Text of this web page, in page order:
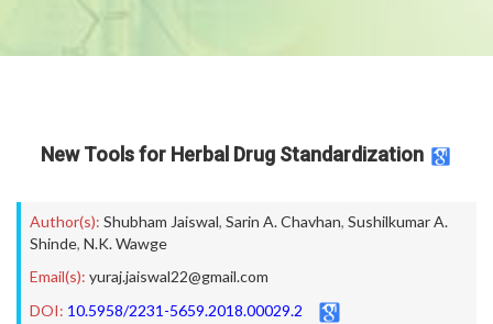
New Tools for Herbal Drug Standardization
Author(s): Shubham Jaiswal, Sarin A. Chavhan, Sushilkumar A.
Shinde, N.K. Wawge
Email(s): yuraj.jaiswal22@gmail.com
DOI: 10.5958/2231-5659.2018.00029.2